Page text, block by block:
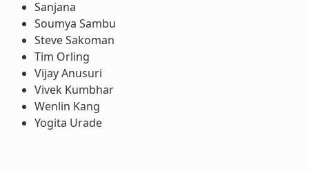
Sanjana
Soumya Sambu
Steve Sakoman
Tim Orling
Vijay Anusuri
Vivek Kumbhar
Wenlin Kang
Yogita Urade